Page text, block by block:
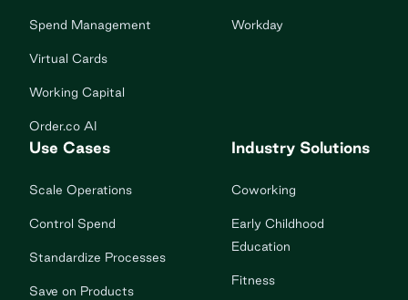
Spend Management
Virtual Cards
Working Capital
Order.co AI
Workday
Use Cases
Scale Operations
Control Spend
Standardize Processes
Save on Products
Industry Solutions
Coworking
Early Childhood
Education
Fitness